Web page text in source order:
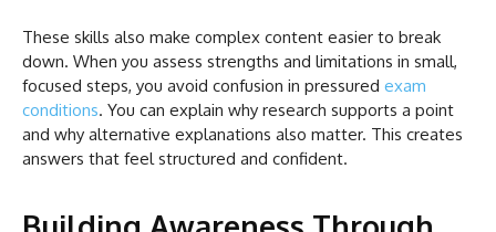
These skills also make complex content easier to break
down. When you assess strengths and limitations in small,
focused steps, you avoid confusion in pressured exam
conditions. You can explain why research supports a point
and why alternative explanations also matter. This creates
answers that feel structured and confident.